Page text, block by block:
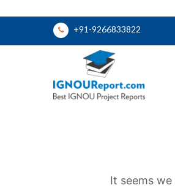
+91-9266833822
It seems